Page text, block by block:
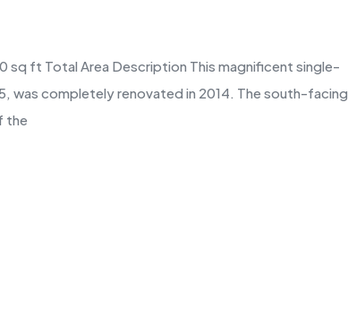
sq ft Total Area Description This magnificent single-
was completely renovated in 2014. The south-facing
the